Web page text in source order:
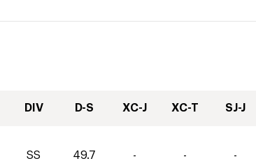
DIV D-S XC-J XC-T SJ-J
SS 49.7 - - -